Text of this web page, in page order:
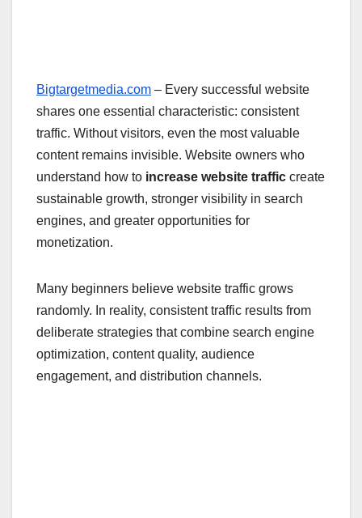
Bigtargetmedia.com – Every successful website
shares one essential characteristic: consistent
traffic. Without visitors, even the most valuable
content remains invisible. Website owners who
understand how to increase website traffic create
sustainable growth, stronger visibility in search
engines, and greater opportunities for
monetization.
Many beginners believe website traffic grows
randomly. In reality, consistent traffic results from
deliberate strategies that combine search engine
optimization, content quality, audience
engagement, and distribution channels.